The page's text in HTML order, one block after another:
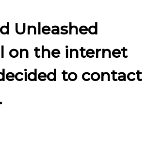
Unleashed
on the internet
to contact